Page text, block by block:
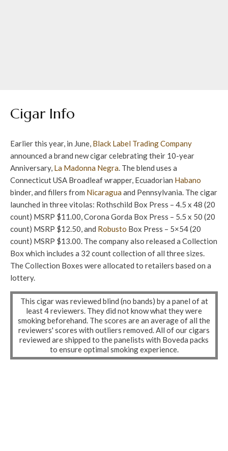
Cigar Info
Earlier this year, in June, Black Label Trading Company
announced a brand new cigar celebrating their 10-year
Anniversary, La Madonna Negra. The blend uses a
Connecticut USA Broadleaf wrapper, Ecuadorian Habano
binder, and fillers from Nicaragua and Pennsylvania. The cigar
launched in three vitolas: Rothschild Box Press – 4.5 x 48 (20
count) MSRP $11.00, Corona Gorda Box Press – 5.5 x 50 (20
count) MSRP $12.50, and Robusto Box Press – 5×54 (20
count) MSRP $13.00. The company also released a Collection
Box which includes a 32 count collection of all three sizes.
The Collection Boxes were allocated to retailers based on a
lottery.
This cigar was reviewed blind (no bands) by a panel of at
least 4 reviewers. They did not know what they were
smoking beforehand. The scores are an average of all the
reviewers' scores with outliers removed. All of our cigars
reviewed are shipped to the panelists with Boveda packs
to ensure optimal smoking experience.